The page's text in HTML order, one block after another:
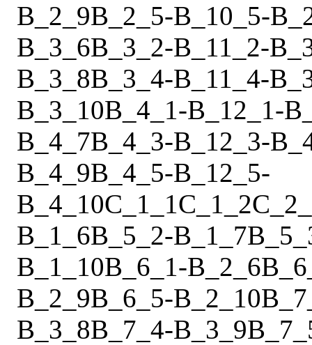
B_2_9B_2_5-B_10_5-
B_3_6B_3_2-B_11_2-
B_3_8B_3_4-B_11_4-
B_3_10B_4_1-B_12_1-
B_4_7B_4_3-B_12_3-
B_4_9B_4_5-B_12_5-
B_4_10C_1_1C_1_2
B_1_6B_5_2-B_1_7
B_1_10B_6_1-B_2_6
B_2_9B_6_5-B_2_10
B_3_8B_7_4-B_3_9